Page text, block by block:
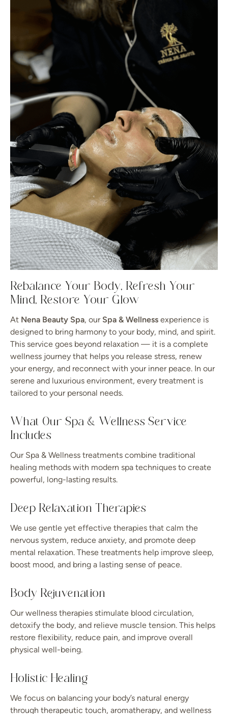
Rebalance Your Body, Refresh Your
Mind, Restore Your Glow
At Nena Beauty Spa, our Spa & Wellness experience is
designed to bring harmony to your body, mind, and spirit.
This service goes beyond relaxation — it is a complete
wellness journey that helps you release stress, renew
your energy, and reconnect with your inner peace. In our
serene and luxurious environment, every treatment is
tailored to your personal needs.
What Our Spa & Wellness Service
Includes
Our Spa & Wellness treatments combine traditional
healing methods with modern spa techniques to create
powerful, long-lasting results.
Deep Relaxation Therapies
We use gentle yet effective therapies that calm the
nervous system, reduce anxiety, and promote deep
mental relaxation. These treatments help improve sleep,
boost mood, and bring a lasting sense of peace.
Body Rejuvenation
Our wellness therapies stimulate blood circulation,
detoxify the body, and relieve muscle tension. This helps
restore flexibility, reduce pain, and improve overall
physical well-being.
Holistic Healing
We focus on balancing your body’s natural energy
through therapeutic touch, aromatherapy, and wellness